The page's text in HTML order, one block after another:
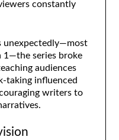
constantly
unexpectedly—most
1—the series broke
audiences
taking influenced
writers to